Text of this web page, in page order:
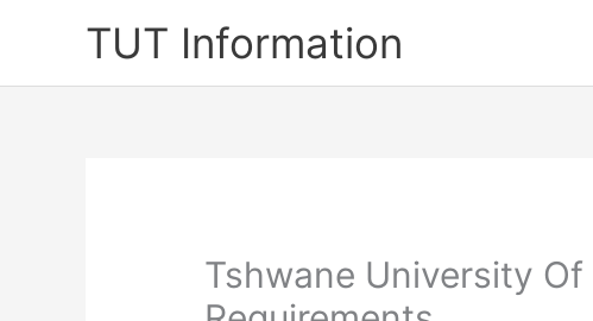
TUT Information
Tshwane University